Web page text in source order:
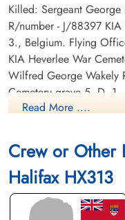
Killed: Sergeant
R/number - J/88397
3., Belgium. Flying
KIA Heverlee War
Wilfred George Wakely
Cemetery grave 5. D. 1.
Officer W J Elliott RCAF
RAF Evader Warrant
RCAF R/120655 Evader
Evader.
Read More ....
Crew or Other
Halifax HX313